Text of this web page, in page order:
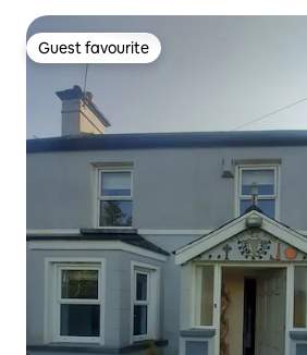
Guest favourite
Guest favourite